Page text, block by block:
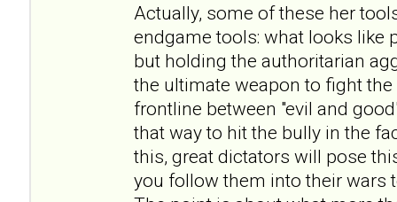
Actually, some of these her
endgame tools: what looks like
but holding the authoritarian
the ultimate weapon to fight
frontline between "evil and
that way to hit the bully in the
this, great dictators will pose
you follow them into their wars